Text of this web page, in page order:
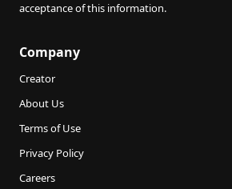
acceptance of this information.
Company
Creator
About Us
Terms of Use
Privacy Policy
Careers